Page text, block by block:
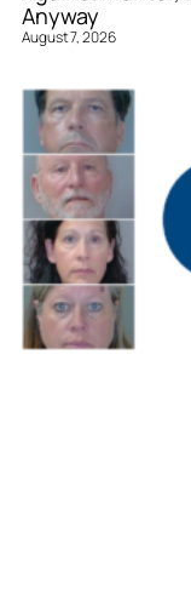
Anyway
August 7, 2026